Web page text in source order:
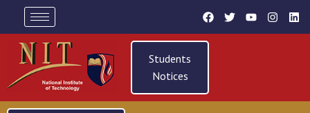
Students
Notices